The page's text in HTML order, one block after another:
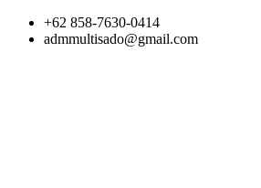
Skip
+62 858-7630-0414
admmultisado@gmail.com